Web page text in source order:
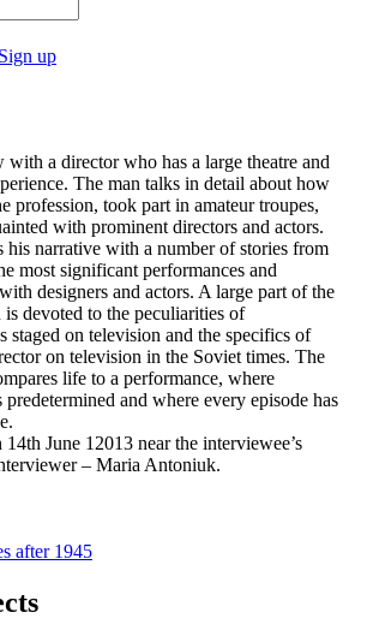
Sign up
a director who has a large theatre and
The man talks in detail about how
profession, took part in amateur troupes,
with prominent directors and actors.
his narrative with a number of stories from
most significant performances and
designers and actors. A large part of the
is devoted to the peculiarities of
staged on television and the specifics of
on television in the Soviet times. The
life to a performance, where
and where every episode has
14th June 12013 near the interviewee’s
– Maria Antoniuk.
after 1945